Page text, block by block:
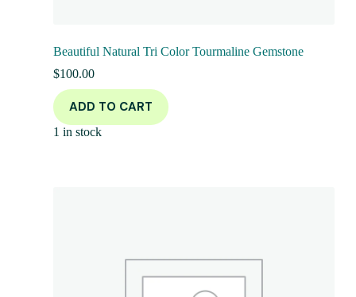
Beautiful Natural Tri Color Tourmaline Gemstone
$100.00
ADD TO CART
1 in stock